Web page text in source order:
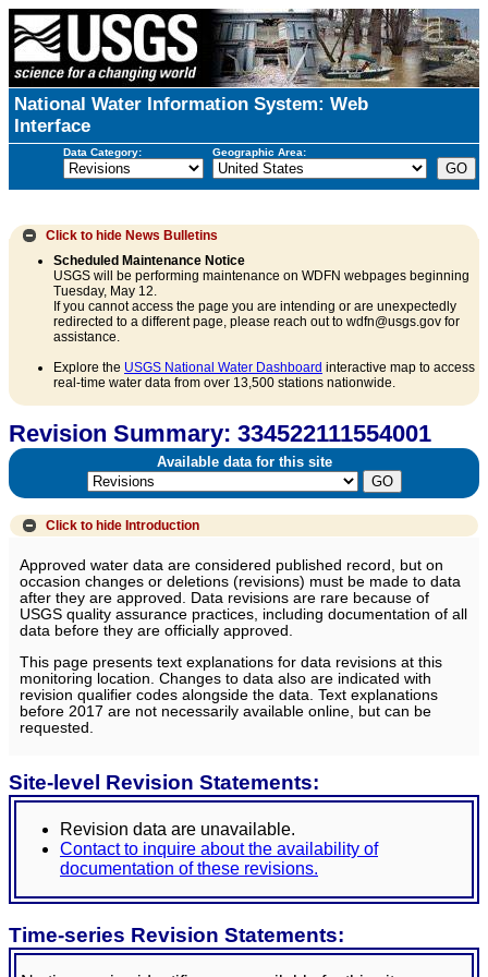
National Water Information System: Web
Interface
Data Category: Geographic Area:
Click to hide News Bulletins
Scheduled Maintenance Notice
USGS will be performing maintenance on WDFN webpages beginning
Tuesday, May 12.
If you cannot access the page you are intending or are unexpectedly
redirected to a different page, please reach out to wdfn@usgs.gov for
assistance.
Explore the USGS National Water Dashboard interactive map to access
real-time water data from over 13,500 stations nationwide.
Revision Summary: 334522111554001
Available data for this site
Click to hide Introduction
Approved water data are considered published record, but on
occasion changes or deletions (revisions) must be made to data
after they are approved. Data revisions are rare because of
USGS quality assurance practices, including documentation of all
data before they are officially approved.
This page presents text explanations for data revisions at this
monitoring location. Changes to data also are indicated with
revision qualifier codes alongside the data. Text explanations
before 2017 are not necessarily available online, but can be
requested.
Site-level Revision Statements:
Revision data are unavailable.
Contact to inquire about the availability of
documentation of these revisions.
Time-series Revision Statements: